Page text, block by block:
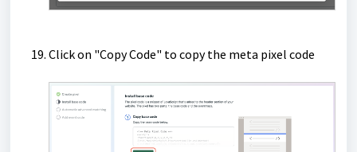
Click on "Copy Code" to copy the meta pixel code